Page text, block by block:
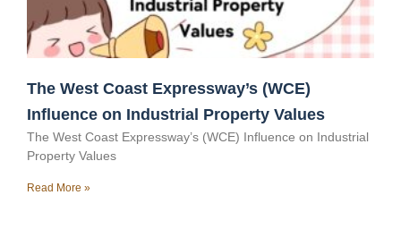
The West Coast Expressway’s (WCE)
Influence on Industrial Property Values
The West Coast Expressway’s (WCE) Influence on Industrial
Property Values
Read More »